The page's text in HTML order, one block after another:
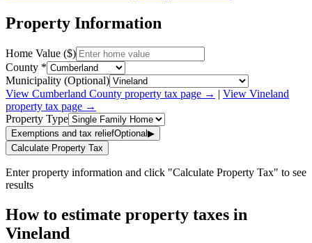
Property Information
Home Value ($)
County *
Municipality (Optional)
View Cumberland County property tax page → | View Vineland
property tax page →
Property Type
Exemptions and tax reliefOptional▶
Calculate Property Tax
Enter property information and click "Calculate Property Tax" to see
results
How to estimate property taxes in
Vineland